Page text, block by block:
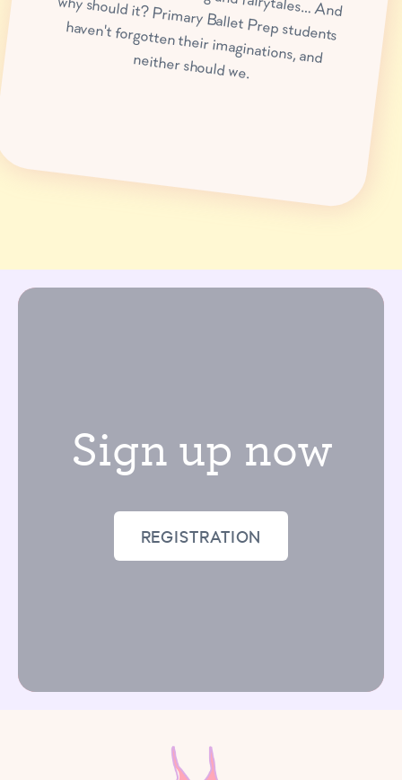
haven't forgotten their imaginations, and neither should we.
Sign up now
REGISTRATION